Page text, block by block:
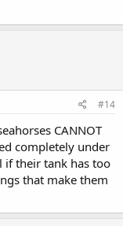
#14
CANNOT
completely under
if their tank has too
that make them